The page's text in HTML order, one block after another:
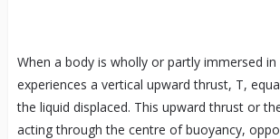
When a body is wholly or partly immersed in
experiences a vertical upward thrust, T,
the liquid displaced. This upward thrust or
acting through the centre of buoyancy,